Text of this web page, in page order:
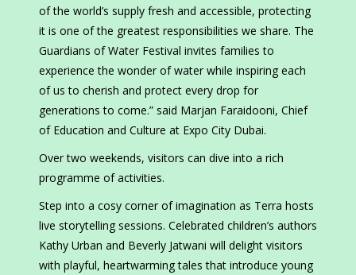
of the world’s supply fresh and accessible, protecting
it is one of the greatest responsibilities we share. The
Guardians of Water Festival invites families to
experience the wonder of water while inspiring each
of us to cherish and protect every drop for
generations to come.” said Marjan Faraidooni, Chief
of Education and Culture at Expo City Dubai.
Over two weekends, visitors can dive into a rich
programme of activities.
Step into a cosy corner of imagination as Terra hosts
live storytelling sessions. Celebrated children’s authors
Kathy Urban and Beverly Jatwani will delight visitors
with playful, heartwarming tales that introduce young